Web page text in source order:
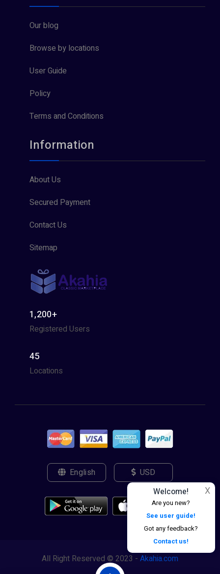
Welcome!
Are you new?
See user guide!
Got any feedback?
Contact us!
X
Our blog
Browse by locations
User Guide
Policy
Terms and Conditions
Information
About Us
Secured Payment
Contact Us
Sitemap
1,200+
Registered Users
45
Locations
English USD
All Right Reserved © 2023 - Akahia.com